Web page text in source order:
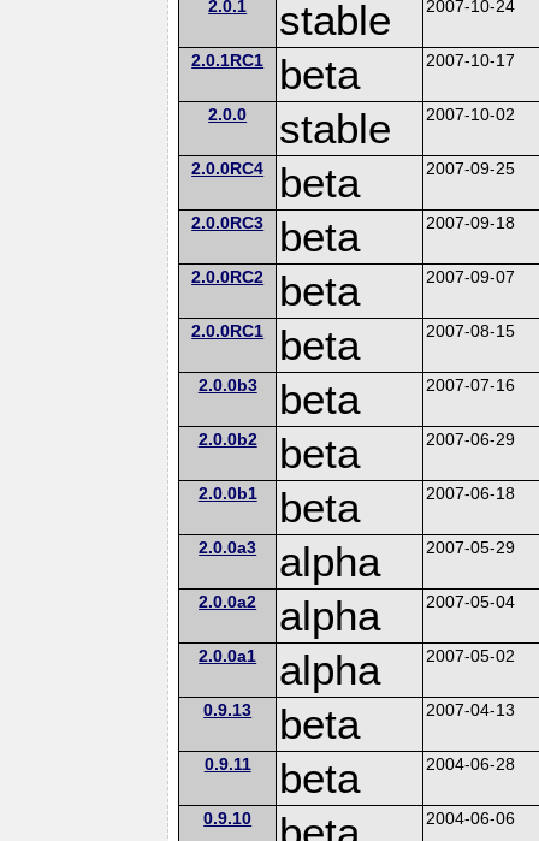
2.0.1 stable 2007-10-24
2.0.1RC1 beta 2007-10-17
2.0.0 stable 2007-10-02
2.0.0RC4 beta 2007-09-25
2.0.0RC3 beta 2007-09-18
2.0.0RC2 beta 2007-09-07
2.0.0RC1 beta 2007-08-15
2.0.0b3 beta 2007-07-16
2.0.0b2 beta 2007-06-29
2.0.0b1 beta 2007-06-18
2.0.0a3 alpha 2007-05-29
2.0.0a2 alpha 2007-05-04
2.0.0a1 alpha 2007-05-02
0.9.13 beta 2007-04-13
0.9.11 beta 2004-06-28
0.9.10 2004-06-06